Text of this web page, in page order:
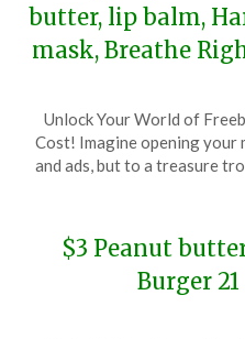
butter, lip balm,
mask, Breathe
Unlock Your World of
Cost! Imagine opening your
and ads, but to a treasure
$3 Peanut
Burger